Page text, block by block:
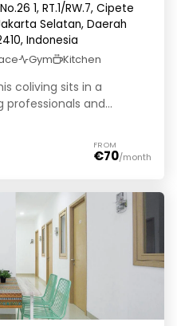
1, RT.1/RW.7, Cipete
Selatan, Daerah
Indonesia
Gym Kitchen
coliving sits in a
and...
FROM
€70/month
Kost Coliving